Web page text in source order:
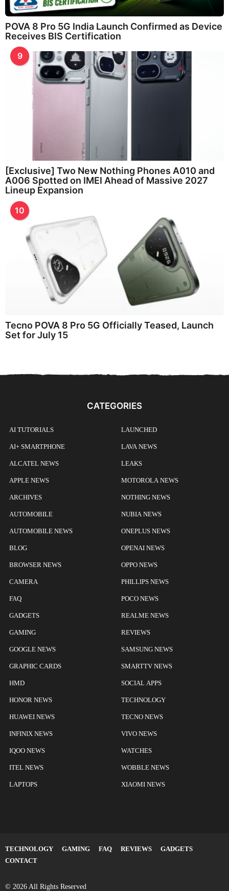
POVA 8 Pro 5G India Launch Confirmed as Device
Receives BIS Certification
9
[Exclusive] Two New Nothing Phones A010 and
A006 Spotted on IMEI Ahead of Massive 2027
Lineup Expansion
10
Tecno POVA 8 Pro 5G Officially Teased, Launch
Set for July 15
CATEGORIES
AI TUTORIALS
AI+ SMARTPHONE
ALCATEL NEWS
APPLE NEWS
ARCHIVES
AUTOMOBILE
AUTOMOBILE NEWS
BLOG
BROWSER NEWS
CAMERA
FAQ
GADGETS
GAMING
GOOGLE NEWS
GRAPHIC CARDS
HMD
HONOR NEWS
HUAWEI NEWS
INFINIX NEWS
IQOO NEWS
ITEL NEWS
LAPTOPS
LAUNCHED
LAVA NEWS
LEAKS
MOTOROLA NEWS
NOTHING NEWS
NUBIA NEWS
ONEPLUS NEWS
OPENAI NEWS
OPPO NEWS
PHILLIPS NEWS
POCO NEWS
REALME NEWS
REVIEWS
SAMSUNG NEWS
SMARTTV NEWS
SOCIAL APPS
TECHNOLOGY
TECNO NEWS
VIVO NEWS
WATCHES
WOBBLE NEWS
XIAOMI NEWS
TECHNOLOGY GAMING FAQ REVIEWS
GADGETS
CONTACT
© 2026 All Rights Reserved